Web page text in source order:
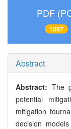
PDF
1097
Abstract
Abstract: The
potential
mitigation
decision